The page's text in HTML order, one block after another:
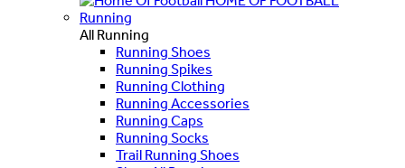
Running
All Running
Running Shoes
Running Spikes
Running Clothing
Running Accessories
Running Caps
Running Socks
Trail Running Shoes